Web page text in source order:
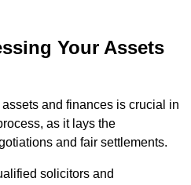
Your Assets
and finances is crucial in
as it lays the
and fair settlements.
solicitors and